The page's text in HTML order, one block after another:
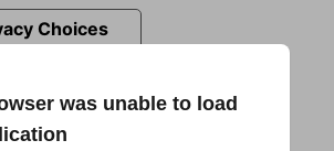
was unable to load
Choices